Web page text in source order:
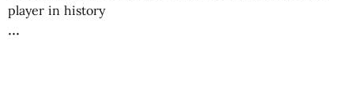
player in history